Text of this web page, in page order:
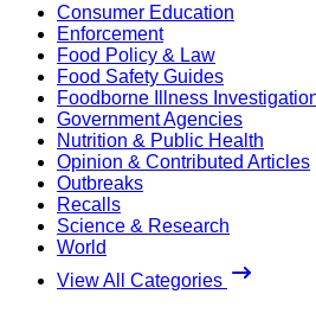
Consumer Education
Enforcement
Food Policy & Law
Food Safety Guides
Foodborne Illness
Government Agencies
Nutrition & Public Health
Opinion & Contributed Articles
Outbreaks
Recalls
Science & Research
World
View All Categories